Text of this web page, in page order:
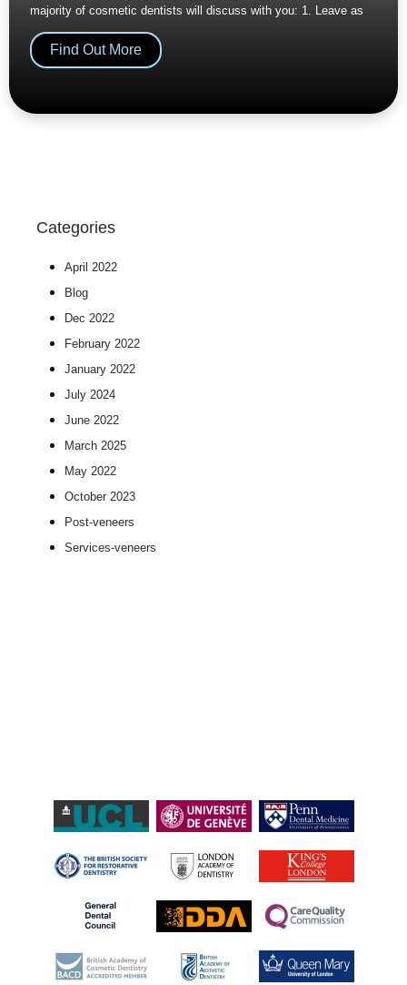
majority of cosmetic dentists will discuss with you: 1. Leave as
Find Out More
Categories
April 2022
Blog
Dec 2022
February 2022
January 2022
July 2024
June 2022
March 2025
May 2022
October 2023
post-veneers
services-veneers